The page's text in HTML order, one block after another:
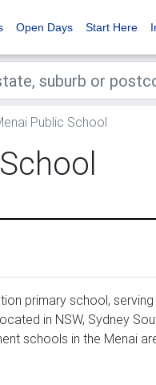
Open Days Start Here
Public School
primary school,
in NSW, Sydney
schools in the Menai